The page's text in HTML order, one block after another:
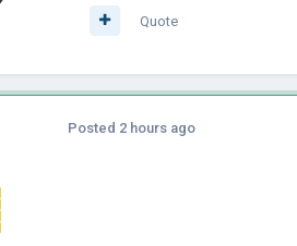
Quote
Posted 2 hours ago